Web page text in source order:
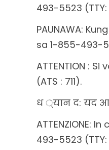
493-5523 (TTY:
PAUNAWA:
sa 1-855-493-
ATTENTION :
(ATS : 711).
ध ्यान द: यद
ATTENZIONE:
493-5523 (TTY: